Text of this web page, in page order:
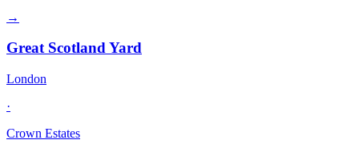
→
Great Scotland Yard
London
·
Crown Estates